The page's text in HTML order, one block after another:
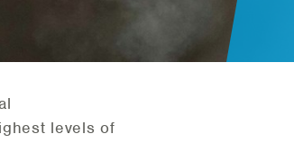
levels of